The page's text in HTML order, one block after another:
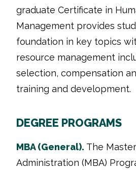
graduate Certificate in
Management provides
foundation in key topics
resource management
selection, compensation
training and development.
DEGREE PROGRAMS
MBA (General). The
Administration (MBA)